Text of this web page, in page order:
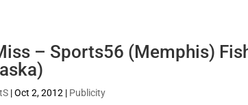
– Sports56 (Memphis)
|Oct 2, 2012 | Publicity